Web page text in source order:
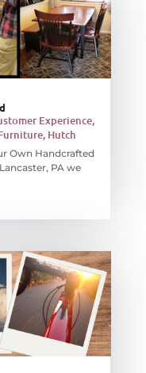
Experience,
, Hutch
Own Handcrafted
PA we